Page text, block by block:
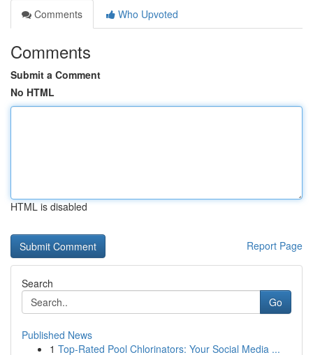
Comments
Who Upvoted
Comments
Submit a Comment
No HTML
HTML is disabled
Report Page
Search
Go
Published News
1 Top-Rated Pool Chlorinators: Your Social Media ...